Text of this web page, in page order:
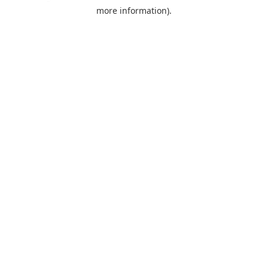
more information).